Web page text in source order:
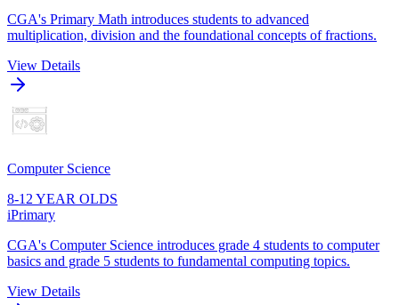
CGA's Primary Math introduces students to advanced
multiplication, division and the foundational concepts of fractions.
View Details
Computer Science
8-12 YEAR OLDS
iPrimary
CGA's Computer Science introduces grade 4 students to computer
basics and grade 5 students to fundamental computing topics.
View Details